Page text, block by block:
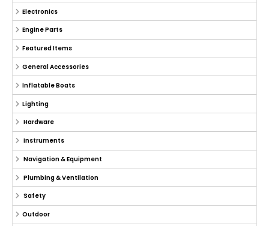
Electronics
Engine Parts
Featured Items
General Accessories
Inflatable Boats
Lighting
Hardware
Instruments
Navigation & Equipment
Plumbing & Ventilation
Safety
Outdoor